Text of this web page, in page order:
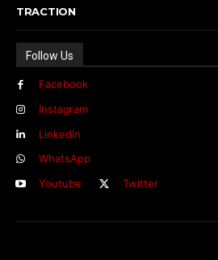
TRACTION
Follow Us
Facebook
Instagram
Linkedin
WhatsApp
Youtube
Twitter